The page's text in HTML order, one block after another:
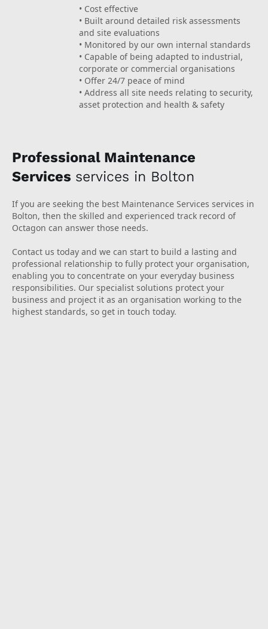
• Cost effective
• Built around detailed risk assessments
and site evaluations
• Monitored by our own internal standards
• Capable of being adapted to industrial,
corporate or commercial organisations
• Offer 24/7 peace of mind
• Address all site needs relating to security,
asset protection and health & safety
Professional Maintenance
Services services in Bolton
If you are seeking the best Maintenance Services services in
Bolton, then the skilled and experienced track record of
Octagon can answer those needs.
Contact us today and we can start to build a lasting and
professional relationship to fully protect your organisation,
enabling you to concentrate on your everyday business
responsibilities. Our specialist solutions protect your
business and project it as an organisation working to the
highest standards, so get in touch today.